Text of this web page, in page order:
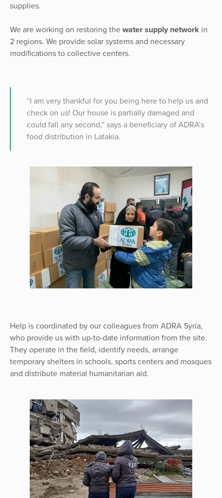
supplies.
We are working on restoring the water supply network in
2 regions. We provide solar systems and necessary
modifications to collective centers.
“I am very thankful for you being here to help us and
check on us! Our house is partially damaged and
could fall any second,” says a beneficiary of ADRA’s
food distribution in Latakia.
Help is coordinated by our colleagues from ADRA Syria,
who provide us with up-to-date information from the site.
They operate in the field, identify needs, arrange
temporary shelters in schools, sports centers and mosques
and distribute material humanitarian aid.